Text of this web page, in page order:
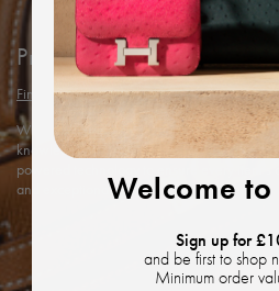
Protected by Bagista
Find out more
With years of expertise in the luxury
knowledge and rigorous in-house
powered technology to ensure every
and exceptional shopping experience.
Welcome
Sign up for
and be first to shop
Minimum order